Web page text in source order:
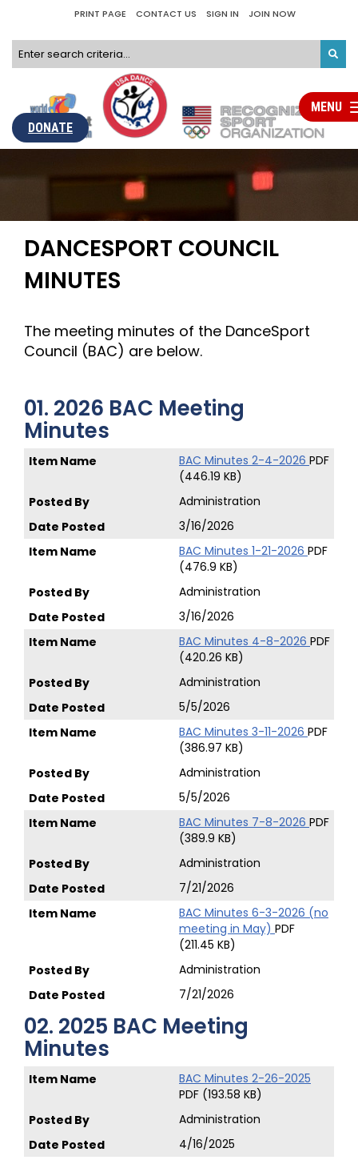
PRINT PAGE CONTACT US SIGN IN JOIN NOW
DONATE
MENU
DANCESPORT COUNCIL
MINUTES
The meeting minutes of the DanceSport
Council (BAC) are below.
01. 2026 BAC Meeting
Minutes
BAC Minutes 2-4-2026 PDF
(446.19 KB)
Administration
3/16/2026
BAC Minutes 1-21-2026 PDF
(476.9 KB)
Administration
3/16/2026
BAC Minutes 4-8-2026 PDF
(420.26 KB)
Administration
5/5/2026
BAC Minutes 3-11-2026 PDF
(386.97 KB)
Administration
5/5/2026
BAC Minutes 7-8-2026 PDF
(389.9 KB)
Administration
7/21/2026
BAC Minutes 6-3-2026 (no
meeting in May) PDF
(211.45 KB)
Administration
7/21/2026
02. 2025 BAC Meeting
Minutes
BAC Minutes 2-26-2025
PDF (193.58 KB)
Administration
4/16/2025